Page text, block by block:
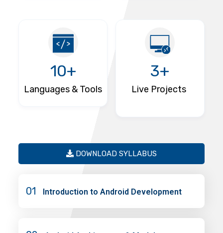
10+
Languages & Tools
3+
Live Projects
DOWNLOAD SYLLABUS
01 Introduction to Android Development